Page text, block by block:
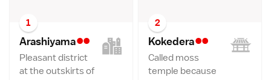
1
Arashiyama••
Pleasant district
at the outskirts of
2
Kokedera••
Called moss
temple because